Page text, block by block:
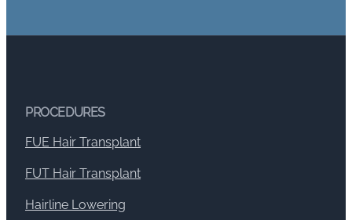
PROCEDURES
FUE Hair Transplant
FUT Hair Transplant
Hairline Lowering